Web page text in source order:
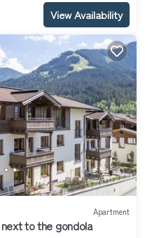
View Availability
Apartment
to the gondola